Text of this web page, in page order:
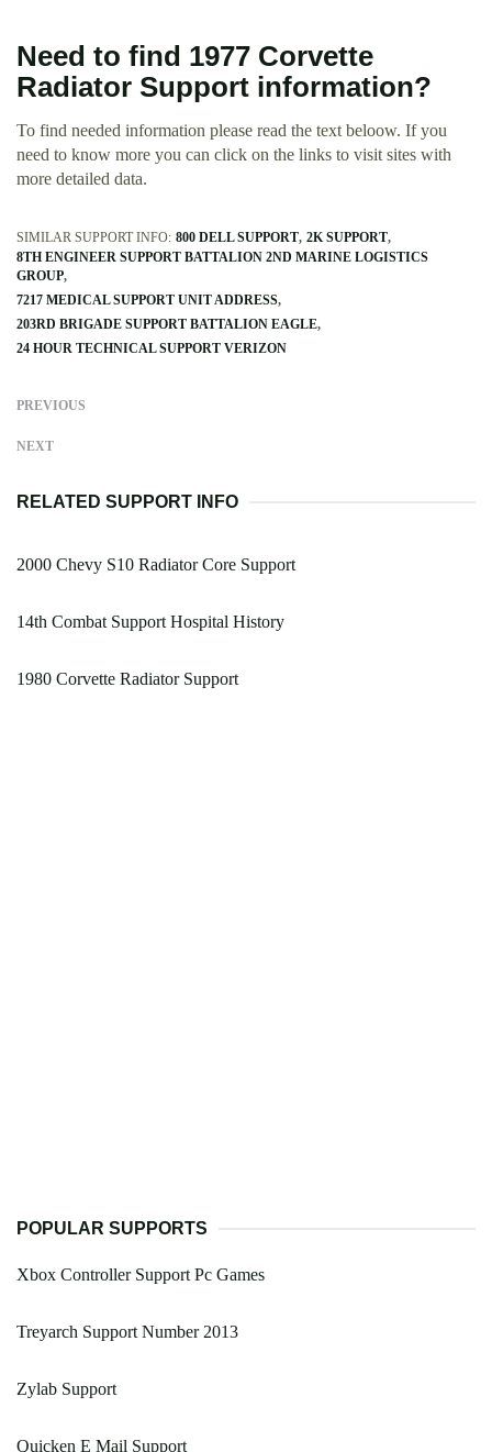
Need to find 1977 Corvette
Radiator Support information?
To find needed information please read the text beloow. If you
need to know more you can click on the links to visit sites with
more detailed data.
SIMILAR SUPPORT INFO: 800 DELL SUPPORT 2K SUPPORT
8TH ENGINEER SUPPORT BATTALION 2ND MARINE LOGISTICS
GROUP
7217 MEDICAL SUPPORT UNIT ADDRESS
203RD BRIGADE SUPPORT BATTALION EAGLE
24 HOUR TECHNICAL SUPPORT VERIZON
PREVIOUS
NEXT
RELATED SUPPORT INFO
2000 Chevy S10 Radiator Core Support
14th Combat Support Hospital History
1980 Corvette Radiator Support
POPULAR SUPPORTS
Xbox Controller Support Pc Games
Treyarch Support Number 2013
Zylab Support
Quicken E Mail Support